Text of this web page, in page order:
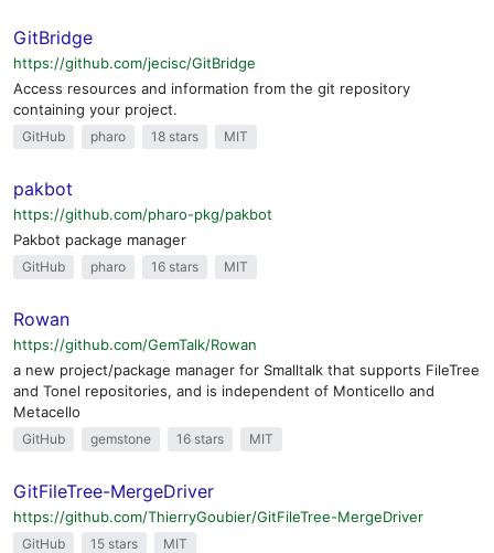
GitBridge
https://github.com/jecisc/GitBridge
Access resources and information from the git repository
containing your project.
GitHub pharo 18 stars MIT
pakbot
https://github.com/pharo-pkg/pakbot
Pakbot package manager
GitHub pharo 16 stars MIT
Rowan
https://github.com/GemTalk/Rowan
a new project/package manager for Smalltalk that supports FileTree
and Tonel repositories, and is independent of Monticello and
Metacello
GitHub gemstone 16 stars MIT
GitFileTree-MergeDriver
https://github.com/ThierryGoubier/GitFileTree-MergeDriver
GitHub 15 stars MIT